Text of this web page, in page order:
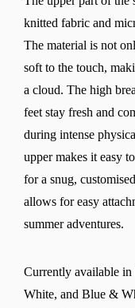
knitted fabric and
The material is not
soft to the touch,
a cloud. The high
feet stay fresh and
during intense
upper makes it easy
for a snug,
allows for easy
summer adventures.
Currently available
White, and Blue &